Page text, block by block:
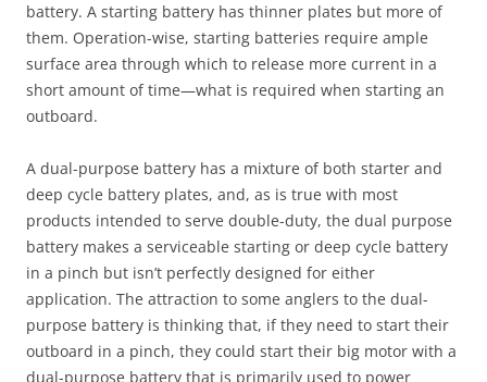
battery. A starting battery has thinner plates but more of
them. Operation-wise, starting batteries require ample
surface area through which to release more current in a
short amount of time—what is required when starting an
outboard.
A dual-purpose battery has a mixture of both starter and
deep cycle battery plates, and, as is true with most
products intended to serve double-duty, the dual purpose
battery makes a serviceable starting or deep cycle battery
in a pinch but isn’t perfectly designed for either
application. The attraction to some anglers to the dual-
purpose battery is thinking that, if they need to start their
outboard in a pinch, they could start their big motor with a
dual-purpose battery that is primarily used to power